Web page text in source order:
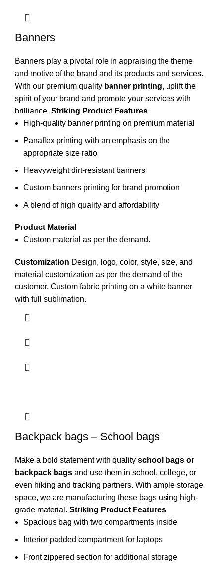
Banners
Banners play a pivotal role in appraising the theme
and motive of the brand and its products and services.
With our premium quality banner printing, uplift the
spirit of your brand and promote your services with
brilliance. Striking Product Features
High-quality banner printing on premium material
Panaflex printing with an emphasis on the
appropriate size ratio
Heavyweight dirt-resistant banners
Custom banners printing for brand promotion
A blend of high quality and affordability
Product Material
Custom material as per the demand.
Customization Design, logo, color, style, size, and
material customization as per the demand of the
customer. Custom fabric printing on a white banner
with full sublimation.
Backpack bags – School bags
Make a bold statement with quality school bags or
backpack bags and use them in school , college, or
even hiking and tracking partners. With ample storage
space, we are manufacturing these bags using high-
grade material. Striking Product Features
Spacious bag with two compartments inside
Interior padded compartment for laptops
Front zippered section for additional storage